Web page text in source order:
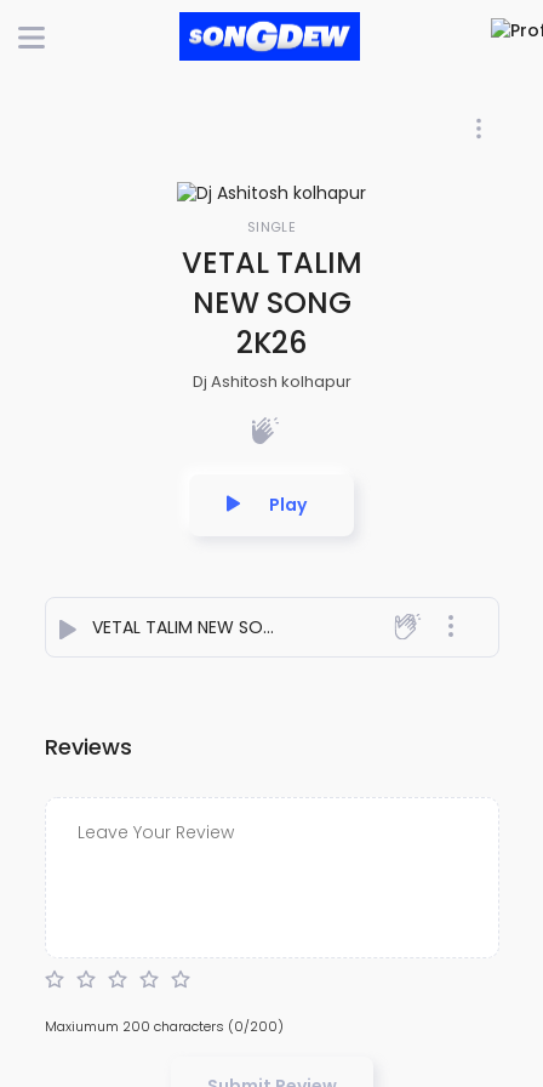
SINGLE
VETAL TALIM
NEW SONG
2K26
Dj Ashitosh kolhapur
Play
VETAL TALIM NEW SONG 2K26 - Dj Ashitosh kolhapur
Reviews
Maxiumum 200 characters (0/200)